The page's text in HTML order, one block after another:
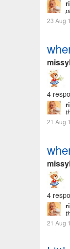
23 Aug
4
21 Aug
4
21 Aug